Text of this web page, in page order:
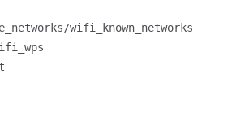
wifi_known_networks